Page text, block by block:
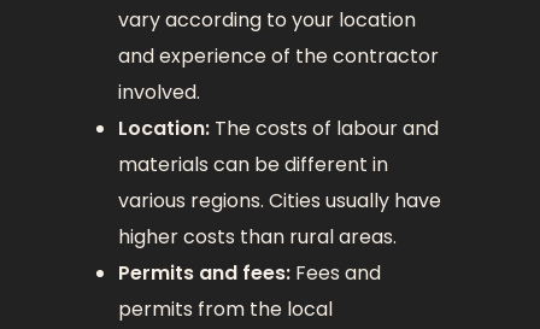
vary according to your location
and experience of the contractor
involved.
Location:The costs of labour and
materials can be different in
various regions. Cities usually have
higher costs than rural areas.
Permits and fees:Fees and
permits from the local